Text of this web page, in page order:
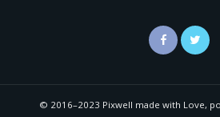
© 2016–2023 Pixwell made with Love,